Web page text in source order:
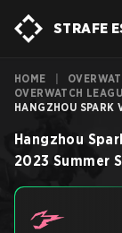
STRAFE
HOME
OVERWATCH
HANGZHOU SPARK
Hangzhou
2023 Summer